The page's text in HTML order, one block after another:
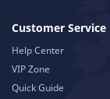
Customer Service
Help Center
VIP Zone
Quick Guide